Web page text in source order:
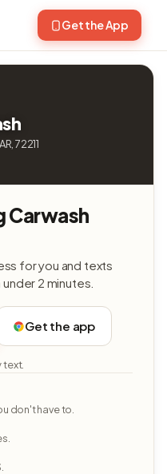
Get the App
72211
Carwash
for you and texts
2 minutes.
Get the app
text.
don't have to.